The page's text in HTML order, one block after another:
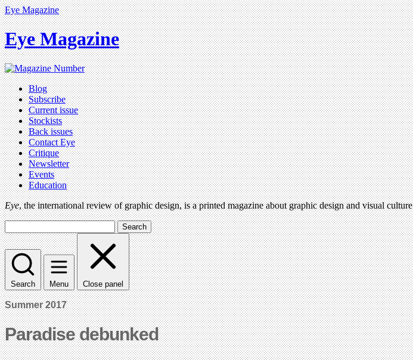
Eye Magazine
Eye Magazine
Blog
Subscribe
Current issue
Stockists
Back issues
Contact Eye
Critique
Newsletter
Events
Education
Eye, the international review of graphic design, is a printed magazine about graphic design and visual culture
Search
Search Menu Close panel
Summer 2017
Paradise debunked